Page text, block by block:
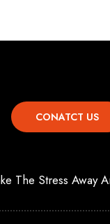
CONATCT US
The Stress Away